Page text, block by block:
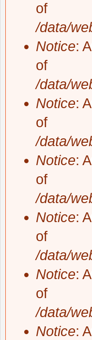
of
/data/
Notice:
of
/data/
Notice:
of
/data/
Notice:
of
/data/
Notice:
of
/data/
Notice:
of
/data/
Notice: